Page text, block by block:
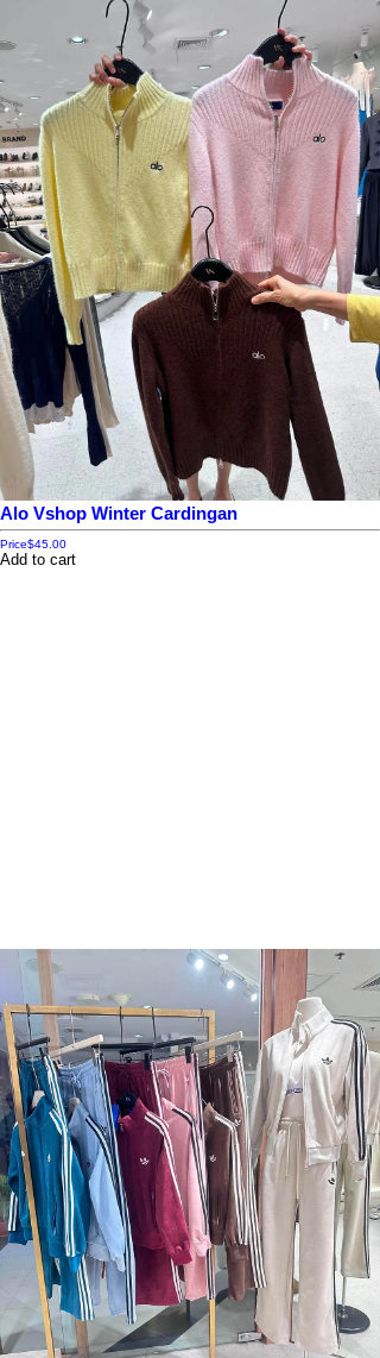
Alo Vshop Winter Cardingan
Price$45.00
Add to cart